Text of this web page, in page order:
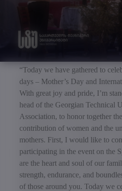
“Today we have gathered to
days – Mother’s Day and
With great joy and pride, I’m
head of the Georgian Technical
Association, to honor together
contribution of women and the
mothers. First, I would like to
participating in the event on the
are the heart and soul of our
strength, endurance, and
of those around you. Today we